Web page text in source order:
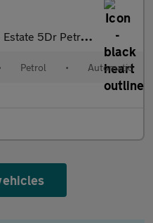
S Tronic Euro 6 (S/S) (204
Petrol • Automatic